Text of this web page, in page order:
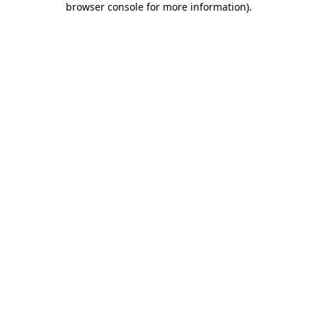
browser console for more information).